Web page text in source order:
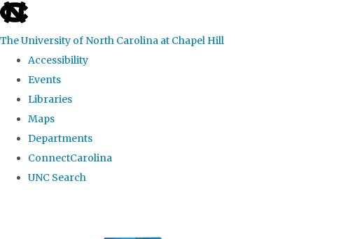
skip to the end of the global utility bar
The University of North Carolina at Chapel Hill
Accessibility
Events
Libraries
Maps
Departments
ConnectCarolina
UNC Search